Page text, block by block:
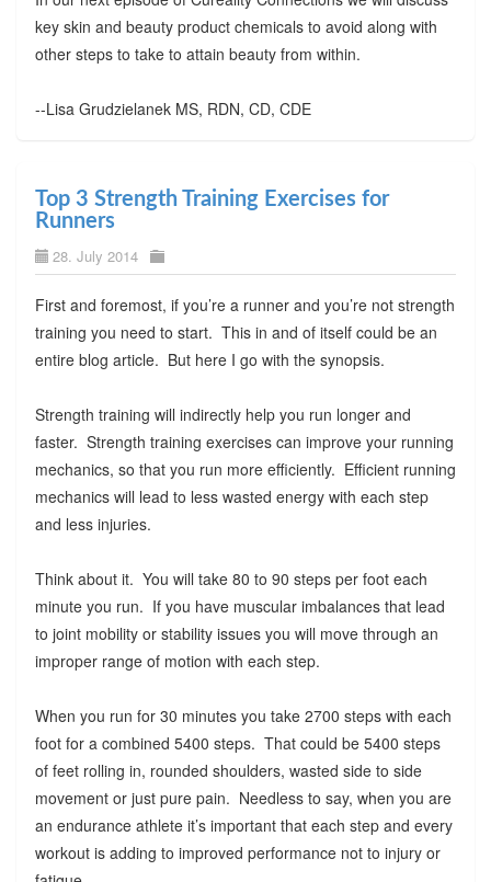
key skin and beauty product chemicals to avoid along with
other steps to take to attain beauty from within.
--Lisa Grudzielanek MS, RDN, CD, CDE
Top 3 Strength Training Exercises for
Runners
28. July 2014
First and foremost, if you’re a runner and you’re not strength
training you need to start. This in and of itself could be an
entire blog article. But here I go with the synopsis.
Strength training will indirectly help you run longer and
faster. Strength training exercises can improve your running
mechanics, so that you run more efficiently. Efficient running
mechanics will lead to less wasted energy with each step
and less injuries.
Think about it. You will take 80 to 90 steps per foot each
minute you run. If you have muscular imbalances that lead
to joint mobility or stability issues you will move through an
improper range of motion with each step.
When you run for 30 minutes you take 2700 steps with each
foot for a combined 5400 steps. That could be 5400 steps
of feet rolling in, rounded shoulders, wasted side to side
movement or just pure pain. Needless to say, when you are
an endurance athlete it’s important that each step and every
workout is adding to improved performance not to injury or